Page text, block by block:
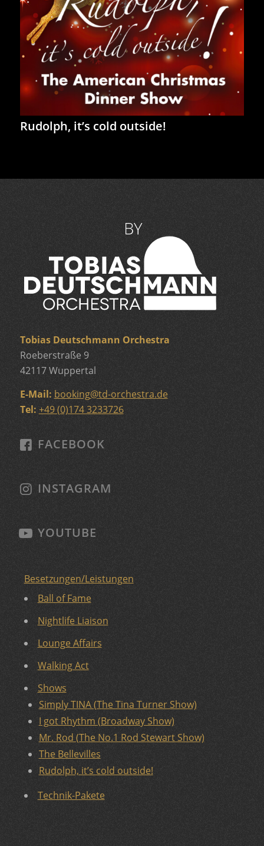
Rudolph, it’s cold outside!
Tobias Deutschmann Orchestra
Roeberstraße 9
42117 Wuppertal
E-Mail: booking@td-orchestra.de
Tel: +49 (0)174 3233726
FACEBOOK
INSTAGRAM
YOUTUBE
Besetzungen/Leistungen
Ball of Fame
Nightlife Liaison
Lounge Affairs
Walking Act
Shows
Simply TINA (The Tina Turner Show)
I got Rhythm (Broadway Show)
Mr. Rod (The No.1 Rod Stewart Show)
The Bellevilles
Rudolph, it’s cold outside!
Technik-Pakete